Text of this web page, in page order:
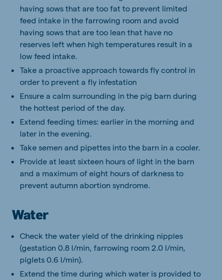
having sows that are too fat to prevent limited
feed intake in the farrowing room and avoid
having sows that are too lean that have no
reserves left when high temperatures result in a
low feed intake.
Take a proactive approach towards fly control in
order to prevent a fly infestation
Ensure a calm surrounding in the pig barn during
the hottest period of the day.
Extend feeding times: earlier in the morning and
later in the evening.
Take semen and pipettes into the barn in a cooler.
Provide at least sixteen hours of light in the barn
and a maximum of eight hours of darkness to
prevent autumn abortion syndrome.
Water
Check the water yield of the drinking nipples
(gestation 0.8 l/min, farrowing room 2.0 l/min,
piglets 0.6 l/min).
Extend the time during which water is provided to